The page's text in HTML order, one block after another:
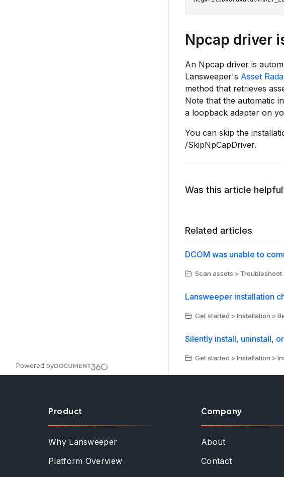
Powered by
Npcap driver
An Npcap driver is
Lansweeper's Asset
method that retrieves
Note that the automatic
a loopback adapter on
You can skip the
/SkipNpCapDriver.
Was this article
Related articles
DCOM was unable to
Scan assets >
Lansweeper installation
Get started > Installation >
Silently install, uninstall,
Get started > Installation >
Product
Why Lansweeper
Platform Overview
Company
About
Contact